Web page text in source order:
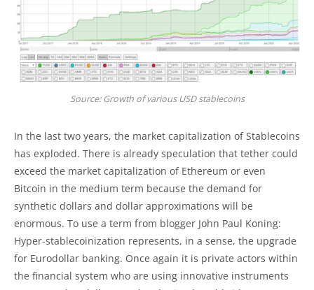
Source: Growth of various USD stablecoins
In the last two years, the market capitalization of Stablecoins
has exploded. There is already speculation that tether could
exceed the market capitalization of Ethereum or even
Bitcoin in the medium term because the demand for
synthetic dollars and dollar approximations will be
enormous. To use a term from blogger John Paul Koning:
Hyper-stablecoinization represents, in a sense, the upgrade
for Eurodollar banking. Once again it is private actors within
the financial system who are using innovative instruments